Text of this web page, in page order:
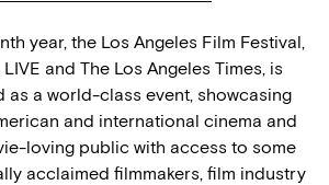
year, the Los Angeles Film Festival,
and The Los Angeles Times, is
as a world-class event, showcasing
and international cinema and
loving public with access to some
acclaimed filmmakers, film industry